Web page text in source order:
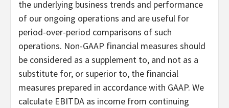
the underlying business trends and performance
of our ongoing operations and are useful for
period-over-period comparisons of such
operations. Non-GAAP financial measures should
be considered as a supplement to, and not as a
substitute for, or superior to, the financial
measures prepared in accordance with GAAP. We
calculate EBITDA as income from continuing